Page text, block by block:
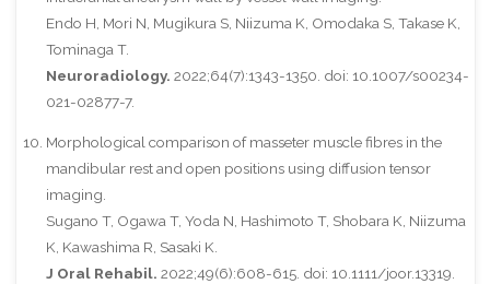
Endo H, Mori N, Mugikura S, Niizuma K, Omodaka S, Takase K,
Tominaga T.
Neuroradiology. 2022;64(7):1343-1350. doi: 10.1007/s00234-
021-02877-7.
Morphological comparison of masseter muscle fibres in the
mandibular rest and open positions using diffusion tensor
imaging.
Sugano T, Ogawa T, Yoda N, Hashimoto T, Shobara K, Niizuma
K, Kawashima R, Sasaki K.
J Oral Rehabil. 2022;49(6):608-615. doi: 10.1111/joor.13319.